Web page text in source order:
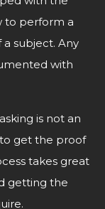
to perform a
subject. Any
with
is not an
get the proof
takes great
getting the